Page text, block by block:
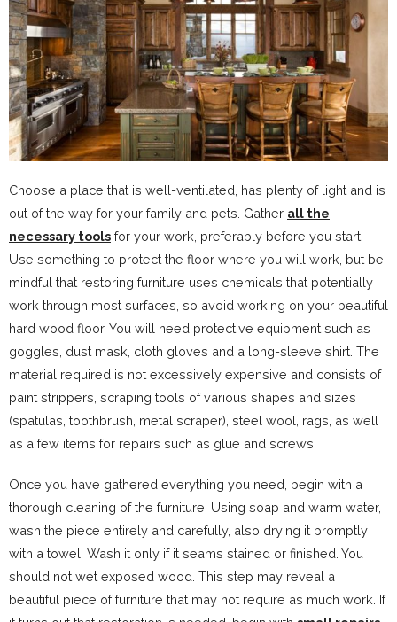
Choose a place that is well-ventilated, has plenty of light and is
out of the way for your family and pets. Gather all the
necessary tools for your work, preferably before you start.
Use something to protect the floor where you will work, but be
mindful that restoring furniture uses chemicals that potentially
work through most surfaces, so avoid working on your beautiful
hard wood floor. You will need protective equipment such as
goggles, dust mask, cloth gloves and a long-sleeve shirt. The
material required is not excessively expensive and consists of
paint strippers, scraping tools of various shapes and sizes
(spatulas, toothbrush, metal scraper), steel wool, rags, as well
as a few items for repairs such as glue and screws.
Once you have gathered everything you need, begin with a
thorough cleaning of the furniture. Using soap and warm water,
wash the piece entirely and carefully, also drying it promptly
with a towel. Wash it only if it seams stained or finished. You
should not wet exposed wood. This step may reveal a
beautiful piece of furniture that may not require as much work. If